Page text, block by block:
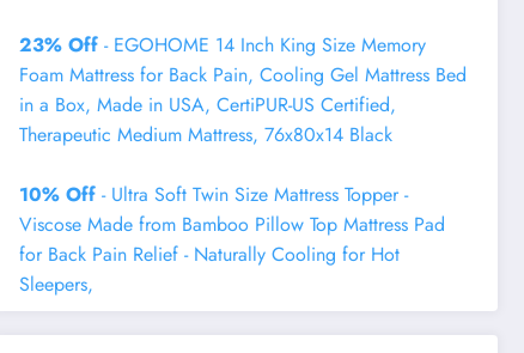
23% Off - EGOHOME 14 Inch King Size Memory
Foam Mattress for Back Pain, Cooling Gel Mattress Bed
in a Box, Made in USA, CertiPUR-US Certified,
Therapeutic Medium Mattress, 76x80x14 Black
10% Off - Ultra Soft Twin Size Mattress Topper -
Viscose Made from Bamboo Pillow Top Mattress Pad
for Back Pain Relief - Naturally Cooling for Hot
Sleepers,